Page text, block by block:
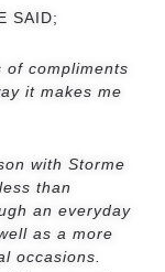
SAID;
of compliments
it makes me
with Storme
than
an everyday
as a more
occasions.